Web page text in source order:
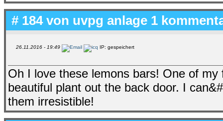
# 184 von uvpg anlage 1
26.11.2016 - 19:49 IP: gespeichert
Oh I love these lemons bars! One of
beautiful plant out the back door. I
them irresistible!